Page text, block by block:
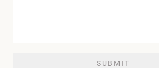
SUBMIT